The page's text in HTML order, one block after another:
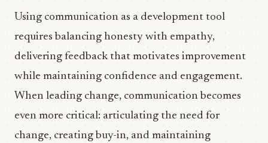
Using communication as a development tool
requires balancing honesty with empathy,
delivering feedback that motivates improvement
while maintaining confidence and engagement.
When leading change, communication becomes
even more critical: articulating the need for
change, creating buy-in, and maintaining